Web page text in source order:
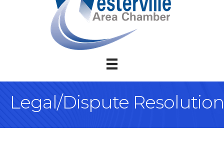
Legal/Dispute Resolution